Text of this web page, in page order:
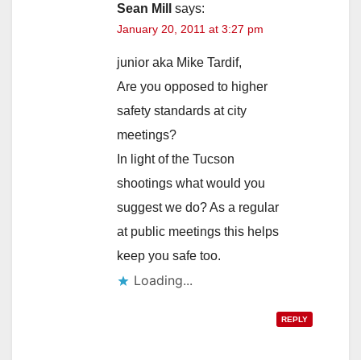
Sean Mill says:
January 20, 2011 at 3:27 pm
junior aka Mike Tardif,
Are you opposed to higher
safety standards at city
meetings?
In light of the Tucson
shootings what would you
suggest we do? As a regular
at public meetings this helps
keep you safe too.
Loading...
REPLY